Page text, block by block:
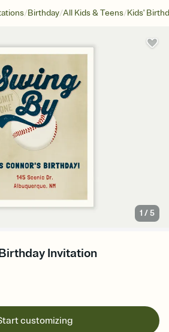
/Birthday/All Kids & Teens/Kids'
1 /5
Invitation
customizing